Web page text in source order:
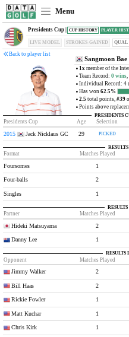
Menu
Presidents Cup | PLAYER
CUP HISTORY
LIVE MODEL STROKES-GAINED QUAL
Back to player list
Sangmoon Bae
1x member of the
Team Record:0 wins,
Individual Record: 4
Has won62.5%
2.5 total points,#39
Points above
PRESIDENTS
Presidents Cup Age Selection
2015 Jack Nicklaus GC 29 PICKED
Format Matches Played
Foursomes 1
Four-balls 2
Singles 1
Partner Matches Played
Hideki Matsuyama 2
Danny Lee 1
RESULTS
Opponent Matches Played
Jimmy Walker 2
Bill Haas 2
Rickie Fowler 1
Matt Kuchar 1
Chris Kirk 1